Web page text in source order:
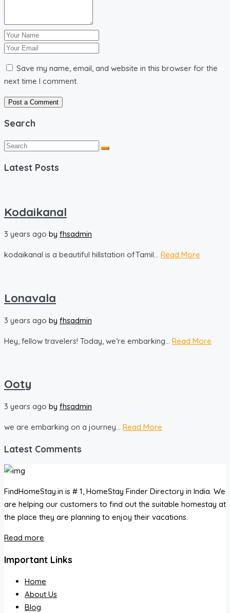
Save my name, email, and website in this browser for the
next time I comment.
Search
Latest Posts
Kodaikanal
3 years ago by fhsadmin
kodaikanal is a beautiful hillstation ofTamil... Read More
Lonavala
3 years ago by fhsadmin
Hey, fellow travelers! Today, we’re embarking... Read More
Ooty
3 years ago by fhsadmin
we are embarking on a journey... Read More
Latest Comments
FindHomeStay.in is # 1, HomeStay Finder Directory in India. We
are helping our customers to find out the suitable homestay at
the place they are planning to enjoy their vacations.
Read more
Important Links
Home
About Us
Blog